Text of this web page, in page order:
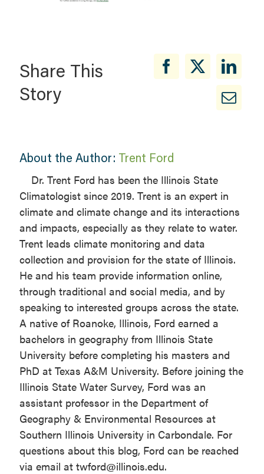
Share This
Story
About the Author: Trent Ford
Dr. Trent Ford has been the Illinois State
Climatologist since 2019. Trent is an expert in
climate and climate change and its interactions
and impacts, especially as they relate to water.
Trent leads climate monitoring and data
collection and provision for the state of Illinois.
He and his team provide information online,
through traditional and social media, and by
speaking to interested groups across the state.
A native of Roanoke, Illinois, Ford earned a
bachelors in geography from Illinois State
University before completing his masters and
PhD at Texas A&M University. Before joining the
Illinois State Water Survey, Ford was an
assistant professor in the Department of
Geography & Environmental Resources at
Southern Illinois University in Carbondale. For
questions about this blog, Ford can be reached
via email at twford@illinois.edu.